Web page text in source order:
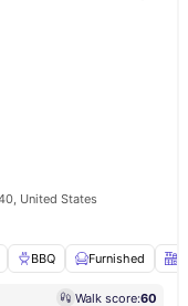
United States
BBQ Furnished
Walk score:60